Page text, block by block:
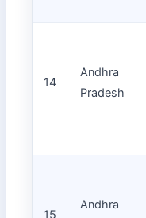
14
Andhra
Pradesh
15
Andhra